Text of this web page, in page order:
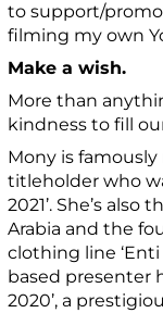
to support/
filming my own
Make a wish.
More than
kindness to fill
Mony is
titleholder who
2021’. She’s
Arabia and the
clothing line
based presenter
2020’, a